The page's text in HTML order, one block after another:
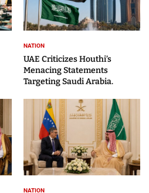
NATION
UAE Criticizes Houthi’s
Menacing Statements
Targeting Saudi Arabia.
NATION